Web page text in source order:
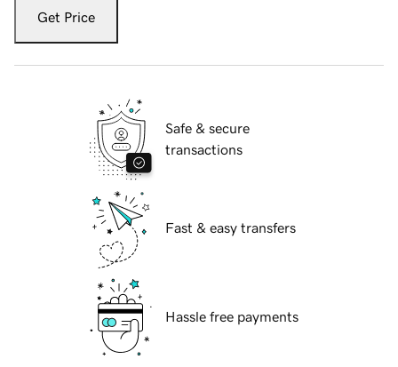
Get Price
Safe & secure
transactions
Fast & easy transfers
Hassle free payments